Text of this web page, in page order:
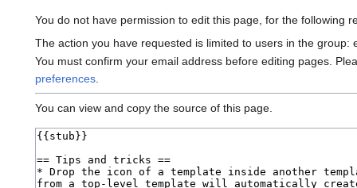
You do not have permission to edit this page, for the following
The action you have requested is limited to users in the group:
You must confirm your email address before editing pages.
preferences.
You can view and copy the source of this page.